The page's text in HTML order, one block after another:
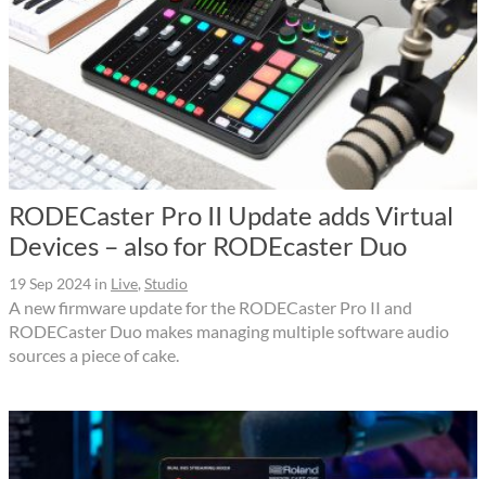
RODECaster Pro II Update adds Virtual
Devices – also for RODEcaster Duo
19 Sep 2024 in Live, Studio
A new firmware update for the RODECaster Pro II and
RODECaster Duo makes managing multiple software audio
sources a piece of cake.